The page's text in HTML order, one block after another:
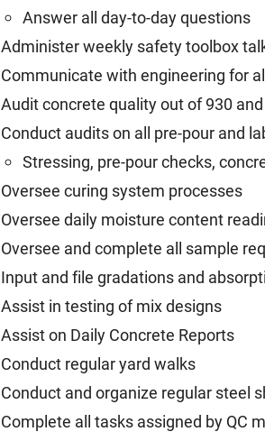
Answer all day-to-day questions
Administer weekly safety toolbox
Communicate with engineering for
Audit concrete quality out of 930
Conduct audits on all pre-pour and
Stressing, pre-pour checks,
Oversee curing system processes
Oversee daily moisture content
Oversee and complete all sample
Input and file gradations and
Assist in testing of mix designs
Assist on Daily Concrete Reports
Conduct regular yard walks
Conduct and organize regular steel
Complete all tasks assigned by QC